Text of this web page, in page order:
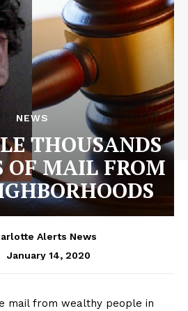
NEWS
THOUSANDS
OF MAIL FROM
Alerts News
January 14, 2020
mail from wealthy people in